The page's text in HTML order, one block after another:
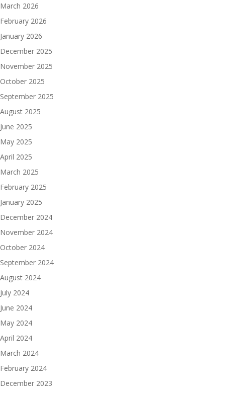
March 2026
February 2026
January 2026
December 2025
November 2025
October 2025
September 2025
August 2025
June 2025
May 2025
April 2025
March 2025
February 2025
January 2025
December 2024
November 2024
October 2024
September 2024
August 2024
July 2024
June 2024
May 2024
April 2024
March 2024
February 2024
December 2023